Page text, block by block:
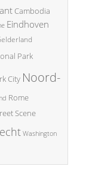
Cambodia
Eindhoven
Park
City Noord-
Rome
Scene
Washington